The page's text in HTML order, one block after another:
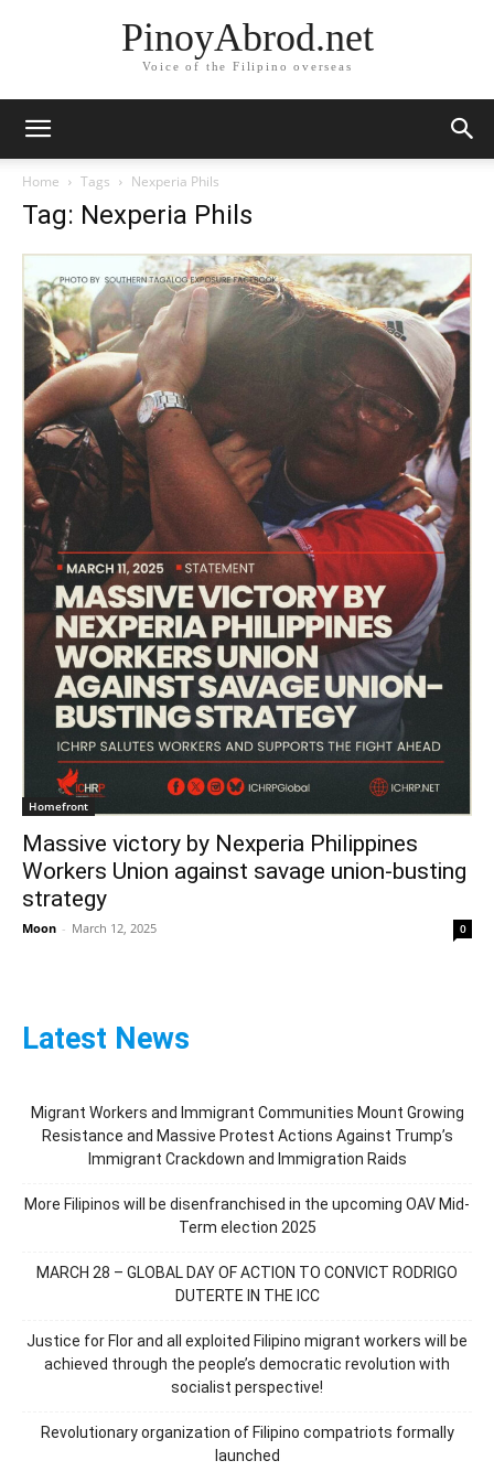
PinoyAbrod.net
Voice of the Filipino overseas
Home Tags Nexperia Phils
Tag: Nexperia Phils
Homefront
Massive victory by Nexperia Philippines
Workers Union against savage union-busting
strategy
Moon - March 12, 2025 0
Latest News
Migrant Workers and Immigrant Communities Mount Growing
Resistance and Massive Protest Actions Against Trump’s
Immigrant Crackdown and Immigration Raids
More Filipinos will be disenfranchised in the upcoming OAV Mid-
Term election 2025
MARCH 28 – GLOBAL DAY OF ACTION TO CONVICT RODRIGO
DUTERTE IN THE ICC
Justice for Flor and all exploited Filipino migrant workers will be
achieved through the people’s democratic revolution with
socialist perspective!
Revolutionary organization of Filipino compatriots formally
launched